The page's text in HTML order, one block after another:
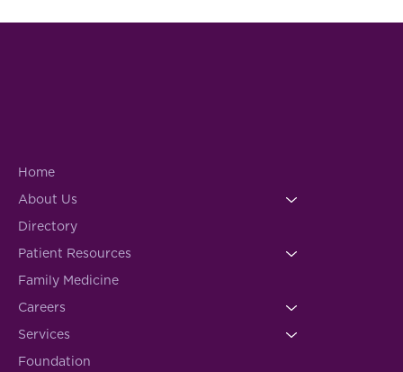
Home
About Us
Directory
Patient Resources
Family Medicine
Careers
Services
Foundation